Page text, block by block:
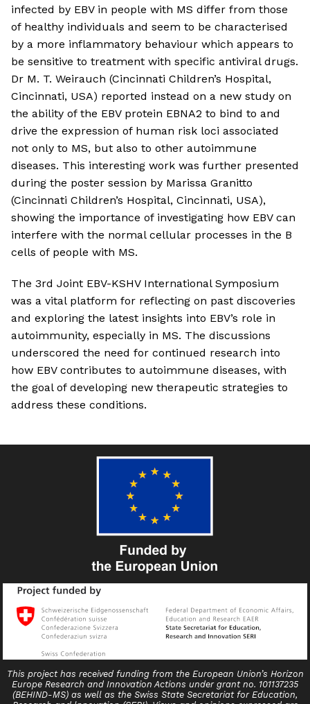
infected by EBV in people with MS differ from those
of healthy individuals and seem to be characterised
by a more inflammatory behaviour which appears to
be sensitive to treatment with specific antiviral drugs.
Dr M. T. Weirauch (Cincinnati Children’s Hospital,
Cincinnati, USA) reported instead on a new study on
the ability of the EBV protein EBNA2 to bind to and
drive the expression of human risk loci associated
not only to MS, but also to other autoimmune
diseases. This interesting work was further presented
during the poster session by Marissa Granitto
(Cincinnati Children’s Hospital, Cincinnati, USA),
showing the importance of investigating how EBV can
interfere with the normal cellular processes in the B
cells of people with MS.
The 3rd Joint EBV-KSHV International Symposium
was a vital platform for reflecting on past discoveries
and exploring the latest insights into EBV’s role in
autoimmunity, especially in MS. The discussions
underscored the need for continued research into
how EBV contributes to autoimmune diseases, with
the goal of developing new therapeutic strategies to
address these conditions.
This project has received funding from the European Union’s Horizon
Europe Research and Innovation Actions under grant no. 101137235
(BEHIND-MS) as well as the Swiss State Secretariat for Education,